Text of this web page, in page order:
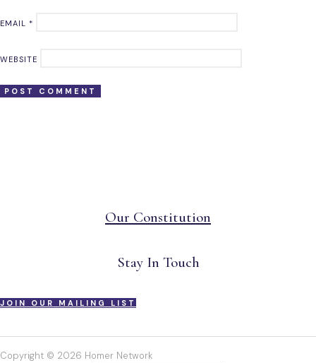
EMAIL *
WEBSITE
Our Constitution
Stay In Touch
JOIN OUR MAILING LIST
Copyright © 2026 Homer Network